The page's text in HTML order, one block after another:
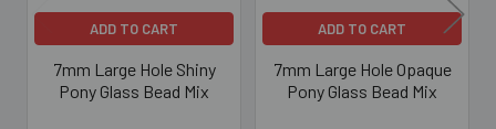
ADD TO CART
7mm Large Hole Shiny
Pony Glass Bead Mix
ADD TO CART
7mm Large Hole Opaque
Pony Glass Bead Mix